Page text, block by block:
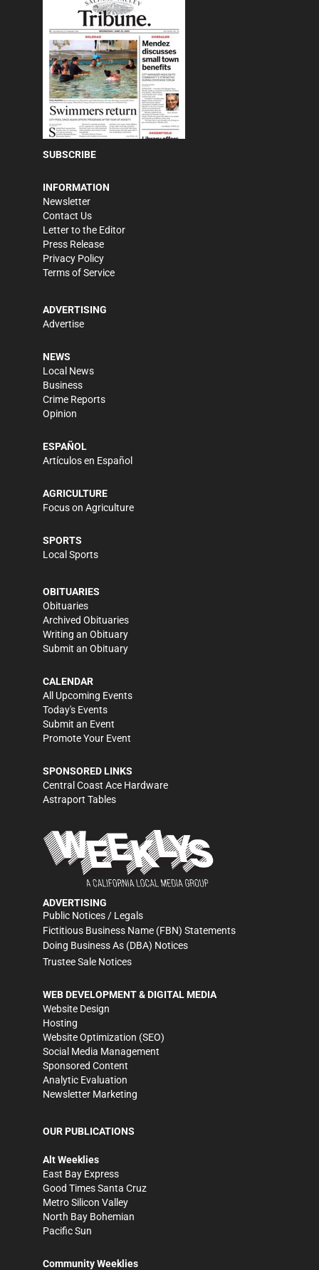
SUBSCRIBE
INFORMATION
Newsletter
Contact Us
Letter to the Editor
Press Release
Privacy Policy
Terms of Service
ADVERTISING
Advertise
NEWS
Local News
Business
Crime Reports
Opinion
ESPAÑOL
Artículos en Español
AGRICULTURE
Focus on Agriculture
SPORTS
Local Sports
OBITUARIES
Obituaries
Archived Obituaries
Writing an Obituary
Submit an Obituary
CALENDAR
All Upcoming Events
Today's Events
Submit an Event
Promote Your Event
SPONSORED LINKS
Central Coast Ace Hardware
Astraport Tables
ADVERTISING
Public Notices / Legals
Fictitious Business Name (FBN) Statements
Doing Business As (DBA) Notices
Trustee Sale Notices
WEB DEVELOPMENT & DIGITAL MEDIA
Website Design
Hosting
Website Optimization (SEO)
Social Media Management
Sponsored Content
Analytic Evaluation
Newsletter Marketing
OUR PUBLICATIONS
Alt Weeklies
East Bay Express
Good Times Santa Cruz
Metro Silicon Valley
North Bay Bohemian
Pacific Sun
Community Weeklies